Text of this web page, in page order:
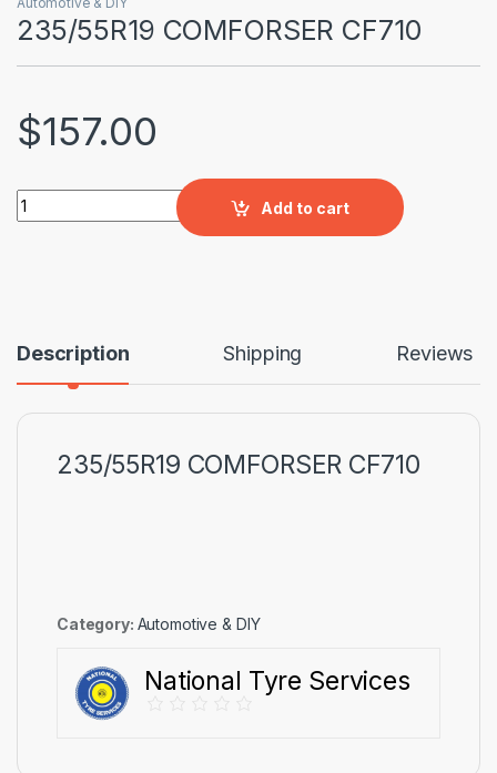
235/55R19 COMFORSER CF710
$157.00
235/55R19 COMFORSER CF710 quantity
Add to cart
Description Shipping Reviews
235/55R19 COMFORSER CF710
Category: Automotive & DIY
National Tyre Services